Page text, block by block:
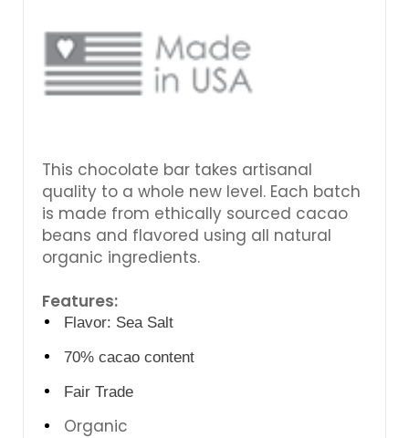
This chocolate bar takes artisanal
quality to a whole new level. Each batch
is made from ethically sourced cacao
beans and flavored using all natural
organic ingredients.
Features:
Flavor: Sea Salt
70% cacao content
Fair Trade
Organic